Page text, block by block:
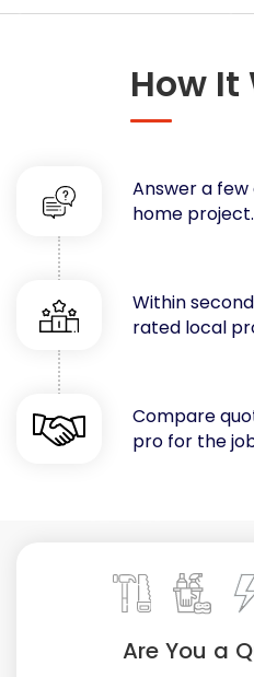
Decorators & Designers
Fences
Flooring
Foundations
Garages
Gutters
Handyman Services
Heating & Cooling
Kitchen Remodeling
Landscaping
Swimming Pools, Spas,
How It
Answer a
home project.
Within
rated local
Compare
pro for the
Are You a